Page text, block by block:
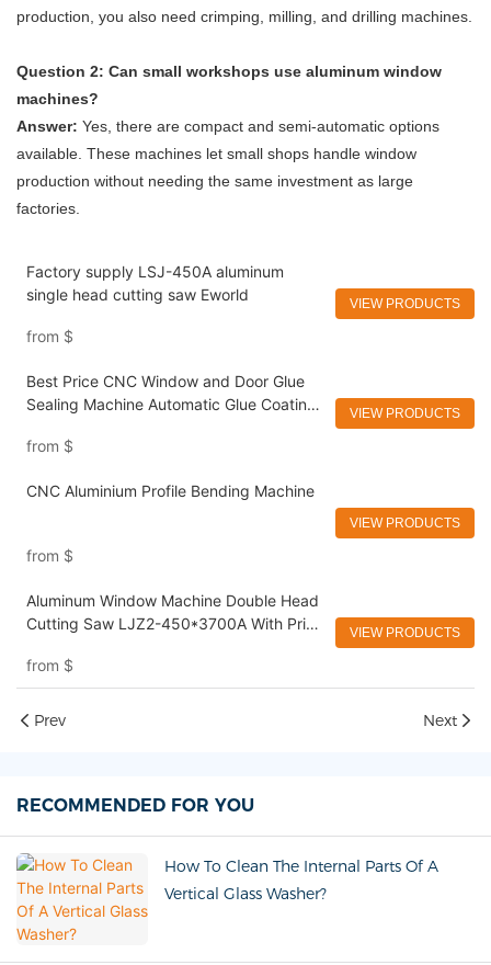
production, you also need crimping, milling, and drilling machines.
Question 2: Can small workshops use aluminum window
machines?
Answer: Yes, there are compact and semi-automatic options
available. These machines let small shops handle window
production without needing the same investment as large
factories.
Factory supply LSJ-450A aluminum
single head cutting saw Eworld
from $
VIEW PRODUCTS
Best Price CNC Window and Door Glue
Sealing Machine Automatic Glue Coating
from $
VIEW PRODUCTS
CNC Aluminium Profile Bending Machine
from $
VIEW PRODUCTS
Aluminum Window Machine Double Head
Cutting Saw LJZ2-450*3700A With Price
from $
VIEW PRODUCTS
Prev Next
RECOMMENDED FOR YOU
How To Clean The Internal Parts Of A
Vertical Glass Washer?